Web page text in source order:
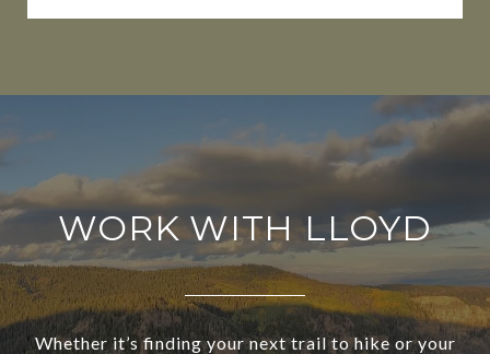
WORK WITH LLOYD
Whether it’s finding your next trail to hike or your